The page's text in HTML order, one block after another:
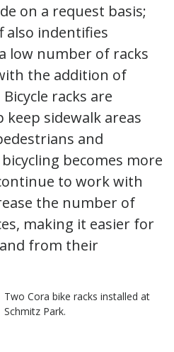
on a request basis;
also indentifies
low number of racks
the addition of
racks are
keep sidewalk areas
and
becomes more
to work with
the number of
making it easier for
from their
Two Cora bike racks installed at
Schmitz Park.